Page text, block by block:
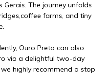
The journey unfolds
farms, and tiny
Ouro Preto can also
via a delightful two-day
highly recommend a stop